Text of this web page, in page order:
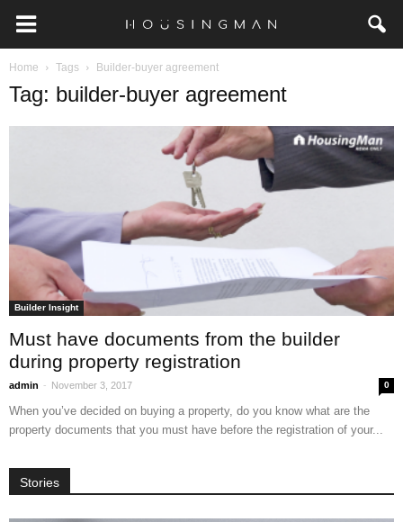
Home Tags Builder-buyer agreement
Tag: builder-buyer agreement
Builder Insight
Must have documents from the builder
during property registration
admin - November 3, 2017 0
When you’ve decided on buying a property, do you know what are the
property documents that you must have before the registration of your...
Stories